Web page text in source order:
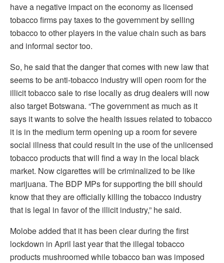
have a negative impact on the economy as licensed
tobacco firms pay taxes to the government by selling
tobacco to other players in the value chain such as bars
and informal sector too.
So, he said that the danger that comes with new law that
seems to be anti-tobacco industry will open room for the
illicit tobacco sale to rise locally as drug dealers will now
also target Botswana. “The government as much as it
says it wants to solve the health issues related to tobacco
it is in the medium term opening up a room for severe
social illness that could result in the use of the unlicensed
tobacco products that will find a way in the local black
market. Now cigarettes will be criminalized to be like
marijuana. The BDP MPs for supporting the bill should
know that they are officially killing the tobacco industry
that is legal in favor of the illicit industry,” he said.
Molobe added that it has been clear during the first
lockdown in April last year that the illegal tobacco
products mushroomed while tobacco ban was imposed